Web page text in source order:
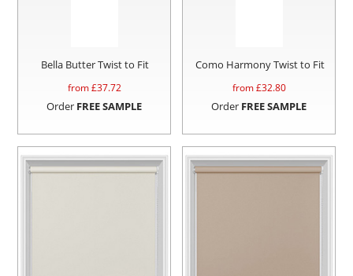
Bella Butter Twist to Fit
from £37.72
Order FREE SAMPLE
Como Harmony Twist to Fit
from £32.80
Order FREE SAMPLE